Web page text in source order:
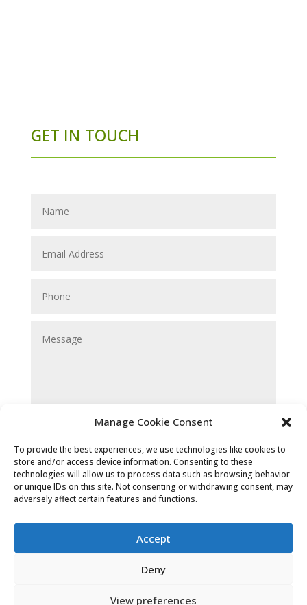
Manage Cookie Consent
To provide the best experiences, we use technologies like cookies to
store and/or access device information. Consenting to these
technologies will allow us to process data such as browsing behavior
or unique IDs on this site. Not consenting or withdrawing consent, may
adversely affect certain features and functions.
Accept
Deny
View preferences
GET IN TOUCH
Submit